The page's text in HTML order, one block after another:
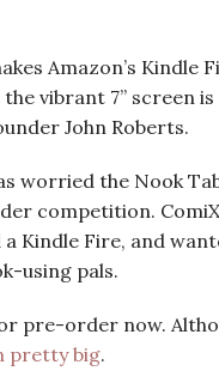
Amazon’s Kindle
vibrant 7” screen
John Roberts.
worried the Nook
competition.
Kindle Fire, and
using pals.
pre-order now.
pretty big.